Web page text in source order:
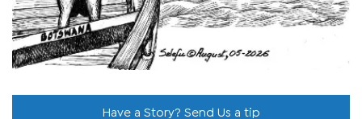
Have a Story? Send Us a tip